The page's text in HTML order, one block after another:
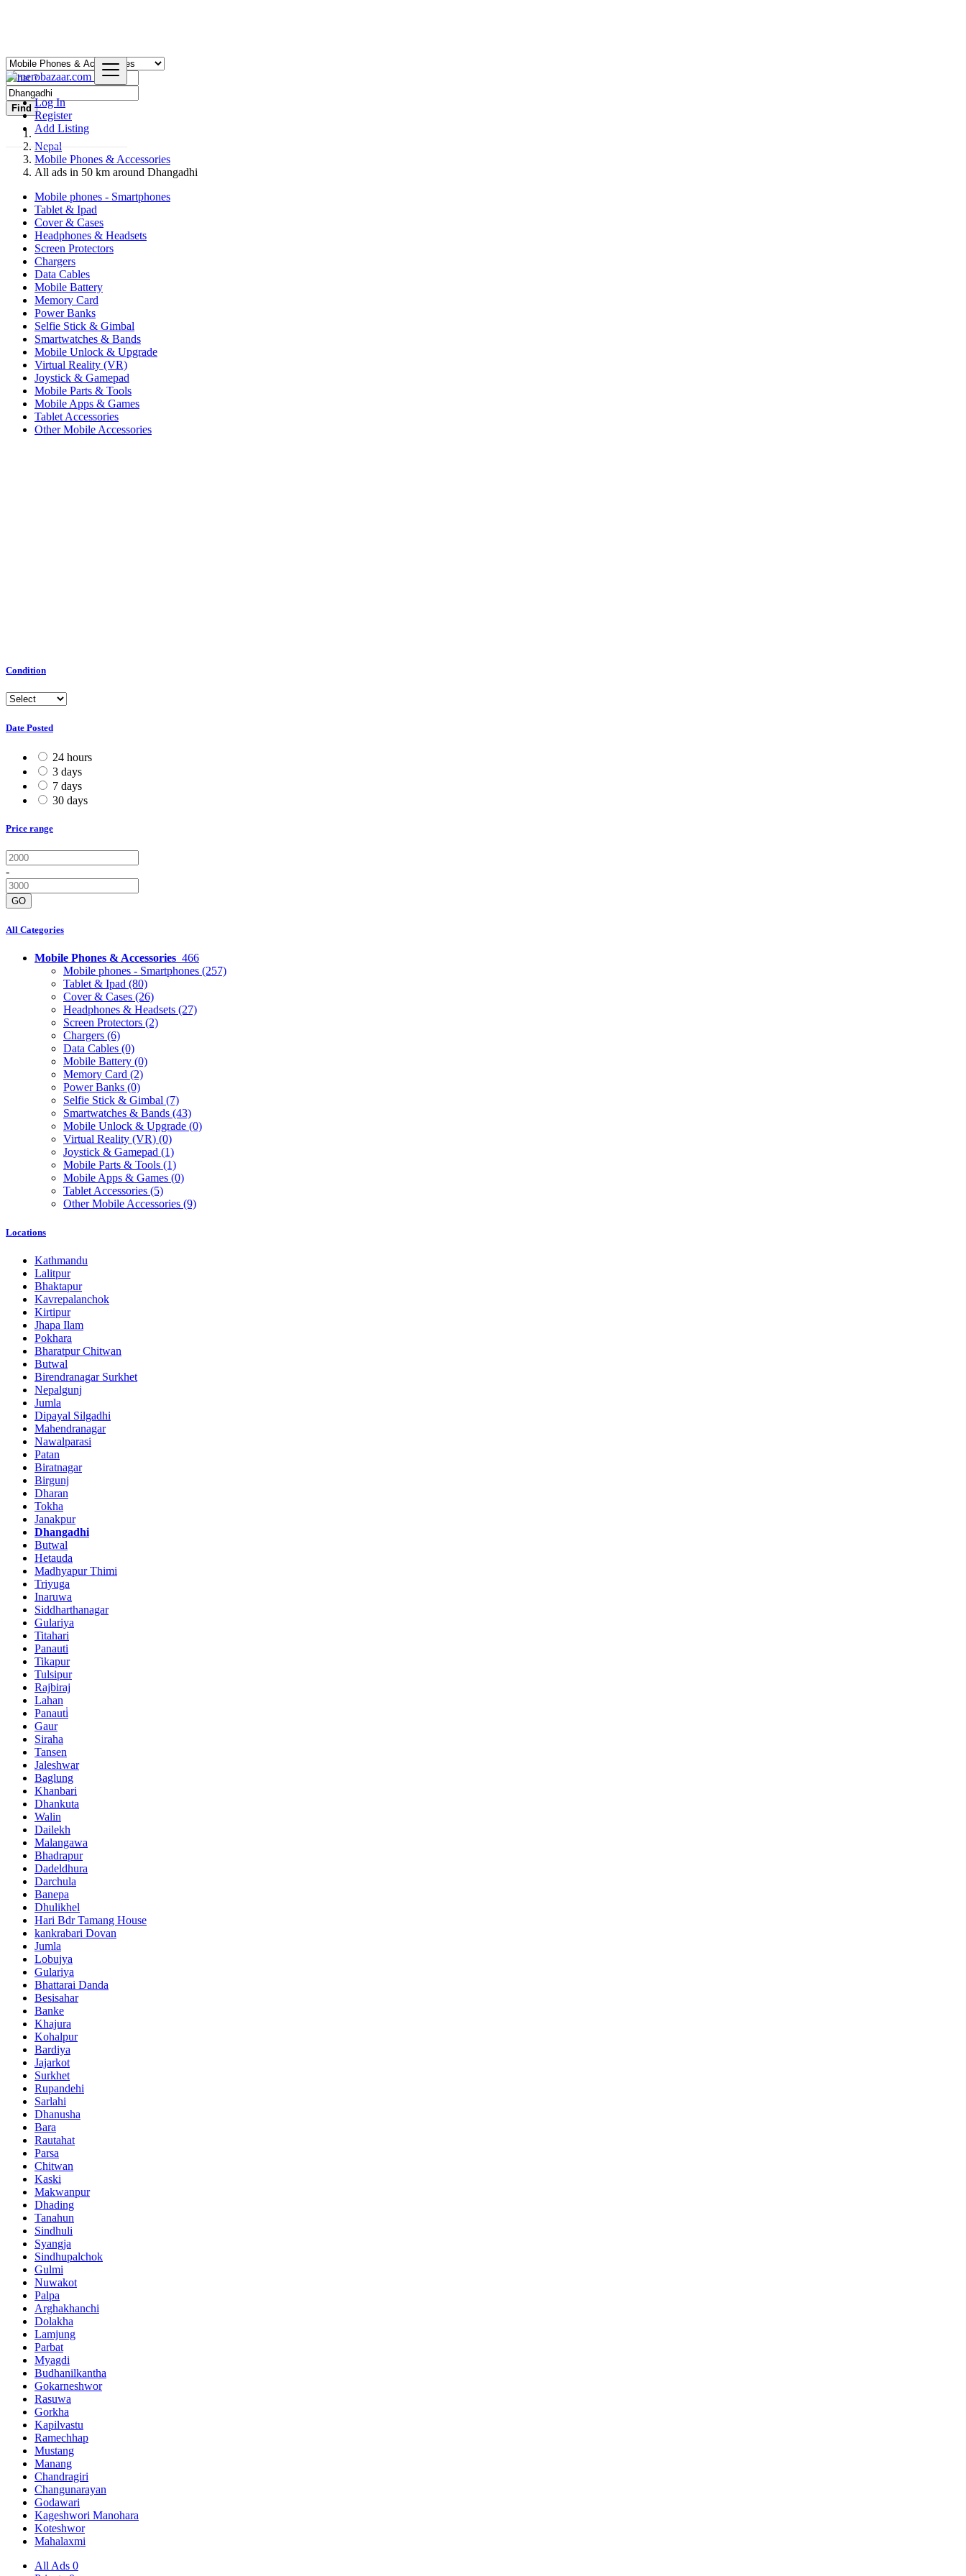
Log In
Register
Add Listing
Find
Nepal
Mobile Phones & Accessories
All ads in 50 km around Dhangadhi
Mobile phones - Smartphones
Tablet & Ipad
Cover & Cases
Headphones & Headsets
Screen Protectors
Chargers
Data Cables
Mobile Battery
Memory Card
Power Banks
Selfie Stick & Gimbal
Smartwatches & Bands
Mobile Unlock & Upgrade
Virtual Reality (VR)
Joystick & Gamepad
Mobile Parts & Tools
Mobile Apps & Games
Tablet Accessories
Other Mobile Accessories
Condition
Date Posted
24 hours
3 days
7 days
30 days
Price range
-
GO
All Categories
Mobile Phones & Accessories 466
Mobile phones - Smartphones (257)
Tablet & Ipad (80)
Cover & Cases (26)
Headphones & Headsets (27)
Screen Protectors (2)
Chargers (6)
Data Cables (0)
Mobile Battery (0)
Memory Card (2)
Power Banks (0)
Selfie Stick & Gimbal (7)
Smartwatches & Bands (43)
Mobile Unlock & Upgrade (0)
Virtual Reality (VR) (0)
Joystick & Gamepad (1)
Mobile Parts & Tools (1)
Mobile Apps & Games (0)
Tablet Accessories (5)
Other Mobile Accessories (9)
Locations
Kathmandu
Lalitpur
Bhaktapur
Kavrepalanchok
Kirtipur
Jhapa Ilam
Pokhara
Bharatpur Chitwan
Butwal
Birendranagar Surkhet
Nepalgunj
Jumla
Dipayal Silgadhi
Mahendranagar
Nawalparasi
Patan
Biratnagar
Birgunj
Dharan
Tokha
Janakpur
Dhangadhi
Butwal
Hetauda
Madhyapur Thimi
Triyuga
Inaruwa
Siddharthanagar
Gulariya
Titahari
Panauti
Tikapur
Tulsipur
Rajbiraj
Lahan
Panauti̇
Gaur
Siraha
Tansen
Jaleshwar
Baglung
Khanbari
Dhankuta
Walin
Dailekh
Malangawa
Bhadrapur
Dadeldhura
Darchula
Banepa
Dhulikhel
Hari Bdr Tamang House
kankrabari Dovan
Jumla
Lobujya
Gulariya
Bhattarai Danda
Besisahar
Banke
Khajura
Kohalpur
Bardiya
Jajarkot
Surkhet
Rupandehi
Sarlahi
Dhanusha
Bara
Rautahat
Parsa
Chitwan
Kaski
Makwanpur
Dhading
Tanahun
Sindhuli
Syangja
Sindhupalchok
Gulmi
Nuwakot
Palpa
Arghakhanchi
Dolakha
Lamjung
Parbat
Myagdi
Budhanilkantha
Gokarneshwor
Rasuwa
Gorkha
Kapilvastu
Ramechhap
Mustang
Manang
Chandragiri
Changunarayan
Godawari
Kageshwori Manohara
Koteshwor
Mahalaxmi
All Ads 0